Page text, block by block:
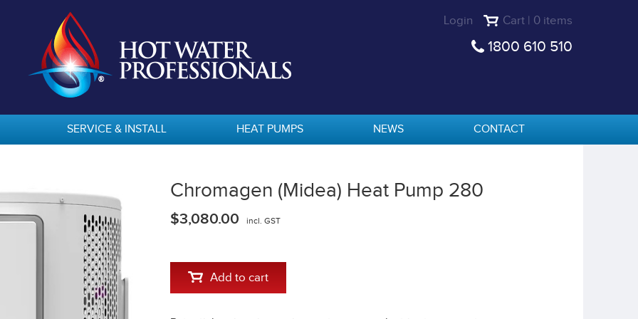
Login Cart | 0 items
1800 610 510
SERVICE & INSTALL HEAT PUMPS NEWS CONTACT
Chromagen (Midea) Heat Pump 280
$3,080.00 incl. GST
Add to cart